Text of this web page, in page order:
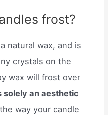
frost?
natural wax, and is
crystals on the
wax will frost over
solely an aesthetic
way your candle